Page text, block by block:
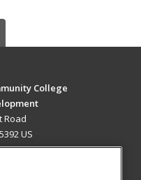
College
Road
US